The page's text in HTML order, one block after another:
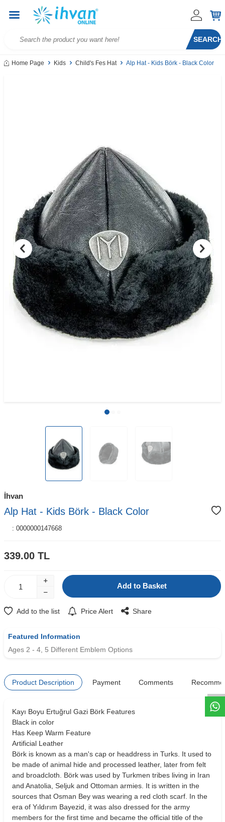
W
h
t
s
a
p
p
D
e
s
e
H
a
t
t
SEARCH
Home Page Kids Child's Fes Hat Alp Hat - Kids Börk - Black Color
İhvan
Alp Hat - Kids Börk - Black Color
: 0000000147668
339.00 TL
Add to Basket
Add to the list Price Alert Share
Featured Information
Ages 2 - 4, 5 Different Emblem Options
Product Description Payment Comments
Kayı Boyu Ertuğrul Gazi Börk Features
Black in color
Has Keep Warm Feature
Artificial Leather
Börk is known as a man's cap or headdress in Turks. It used to
be made of animal hide and processed leather, later from felt
and broadcloth. Börk was used by Turkmen tribes living in Iran
and Anatolia, Seljuk and Ottoman armies. It is written in the
sources that Osman Bey was wearing a red cloth scarf. In the
era of Yıldırım Bayezid, it was also dressed for the army
members for the first time and became the official title of the